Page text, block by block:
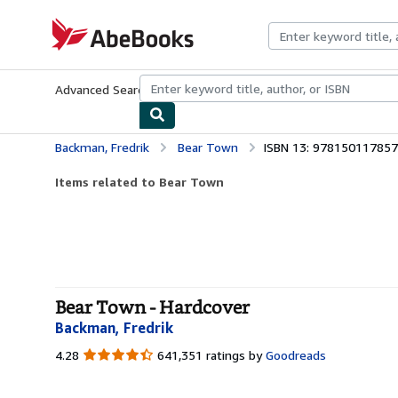
AbeBooks.com
Advanced Search Browse CollectionsRare BooksArt &
Backman, Fredrik Bear Town ISBN 13:
Items related to Bear Town
Bear Town - Hardcover
Backman, Fredrik
4.28 4.28
641,351 ratings by Goodreads